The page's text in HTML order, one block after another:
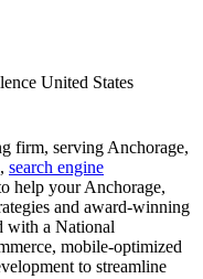
firm, serving Anchorage,
, search engine
help your Anchorage,
and award-winning
with a National
mobile-optimized
to streamline